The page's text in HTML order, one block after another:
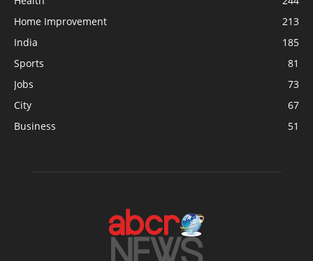
Home Improvement
213
India
185
Sports
81
Jobs
73
City
67
Business
51